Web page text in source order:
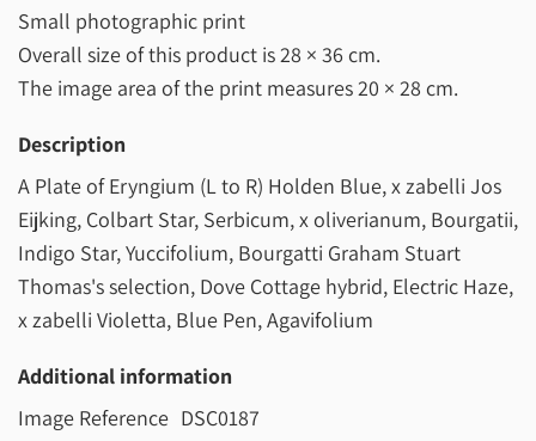
Small photographic print
Overall size of this product is28 × 36 cm.
The image area of the print measures20 × 28 cm.
Description
A Plate of Eryngium (L to R) Holden Blue, x zabelli Jos
Eijking, Colbart Star, Serbicum, x oliverianum, Bourgatii,
Indigo Star, Yuccifolium, Bourgatti Graham Stuart
Thomas's selection, Dove Cottage hybrid, Electric Haze,
x zabelli Violetta, Blue Pen, Agavifolium
Additional information
Image Reference DSC0187